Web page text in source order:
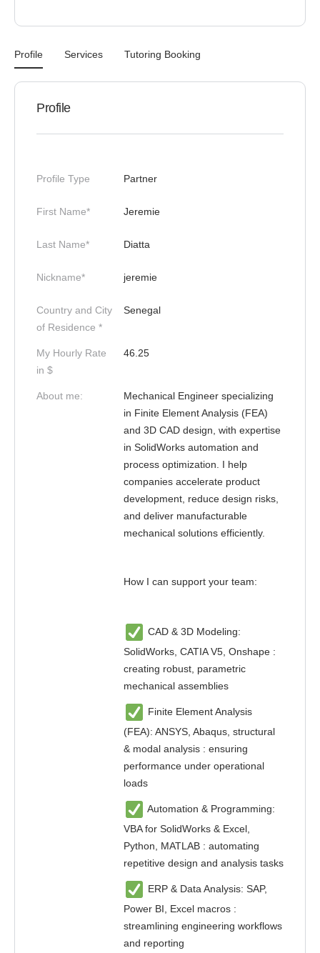
Profile Services Tutoring Booking
Profile
Profile Type Partner
First Name* Jeremie
Last Name* Diatta
Nickname* jeremie
Country and City
of Residence *
Senegal
My Hourly Rate
in $
46.25
About me:
Mechanical Engineer specializing
in Finite Element Analysis (FEA)
and 3D CAD design, with expertise
in SolidWorks automation and
process optimization. I help
companies accelerate product
development, reduce design risks,
and deliver manufacturable
mechanical solutions efficiently.
How I can support your team:
CAD & 3D Modeling:
SolidWorks, CATIA V5, Onshape :
creating robust, parametric
mechanical assemblies
Finite Element Analysis
(FEA): ANSYS, Abaqus, structural
& modal analysis : ensuring
performance under operational
loads
Automation & Programming:
VBA for SolidWorks & Excel,
Python, MATLAB : automating
repetitive design and analysis tasks
ERP & Data Analysis: SAP,
Power BI, Excel macros :
streamlining engineering workflows
and reporting